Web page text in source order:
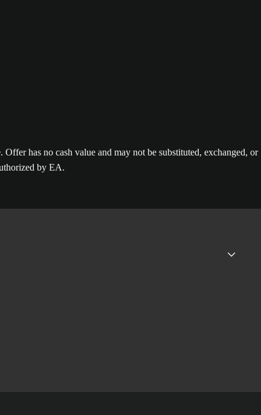
has no cash value and may not be substituted, exchanged, or
by EA.